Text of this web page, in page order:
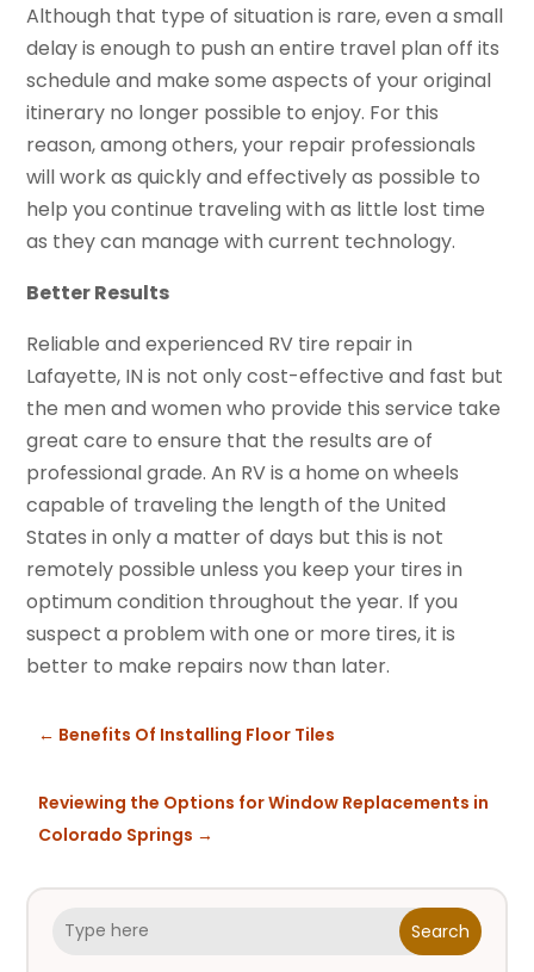
Search
Although that type of situation is rare, even a small
delay is enough to push an entire travel plan off its
schedule and make some aspects of your original
itinerary no longer possible to enjoy. For this
reason, among others, your repair professionals
will work as quickly and effectively as possible to
help you continue traveling with as little lost time
as they can manage with current technology.
Better Results
Reliable and experienced RV tire repair in
Lafayette, IN is not only cost-effective and fast but
the men and women who provide this service take
great care to ensure that the results are of
professional grade. An RV is a home on wheels
capable of traveling the length of the United
States in only a matter of days but this is not
remotely possible unless you keep your tires in
optimum condition throughout the year. If you
suspect a problem with one or more tires, it is
better to make repairs now than later.
← Benefits Of Installing Floor Tiles
Reviewing the Options for Window Replacements in
Colorado Springs →